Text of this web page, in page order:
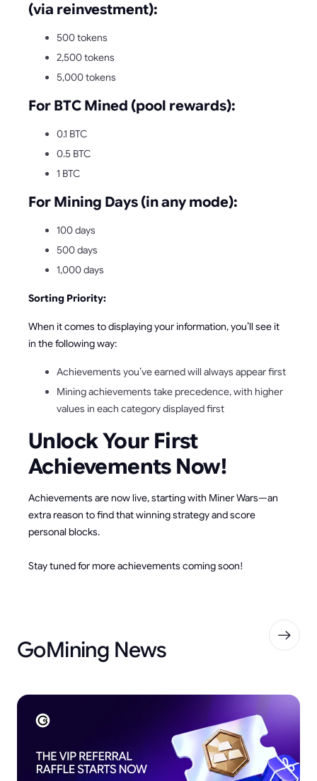
(via reinvestment):
500 tokens
2,500 tokens
5,000 tokens
For BTC Mined (pool rewards):
0.1 BTC
0.5 BTC
1 BTC
For Mining Days (in any mode):
100 days
500 days
1,000 days
Sorting Priority:
When it comes to displaying your information, you’ll see it
in the following way:
Achievements you’ve earned will always appear first
Mining achievements take precedence, with higher
values in each category displayed first
Unlock Your First
Achievements Now!
Achievements are now live, starting with Miner Wars—an
extra reason to find that winning strategy and score
personal blocks.
Stay tuned for more achievements coming soon!
GoMining News